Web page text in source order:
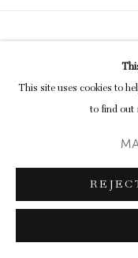
This site uses cookies to
to find out
JAMES